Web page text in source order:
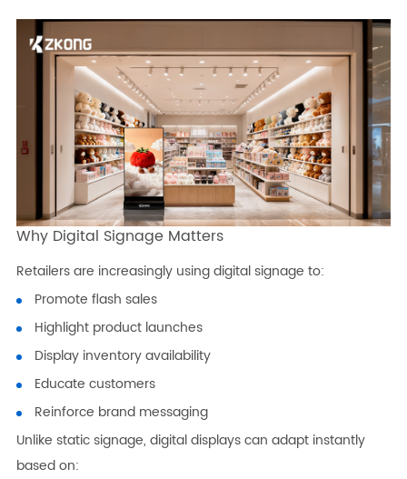
Why Digital Signage Matters
Retailers are increasingly using digital signage to:
Promote flash sales
Highlight product launches
Display inventory availability
Educate customers
Reinforce brand messaging
Unlike static signage, digital displays can adapt instantly
based on: